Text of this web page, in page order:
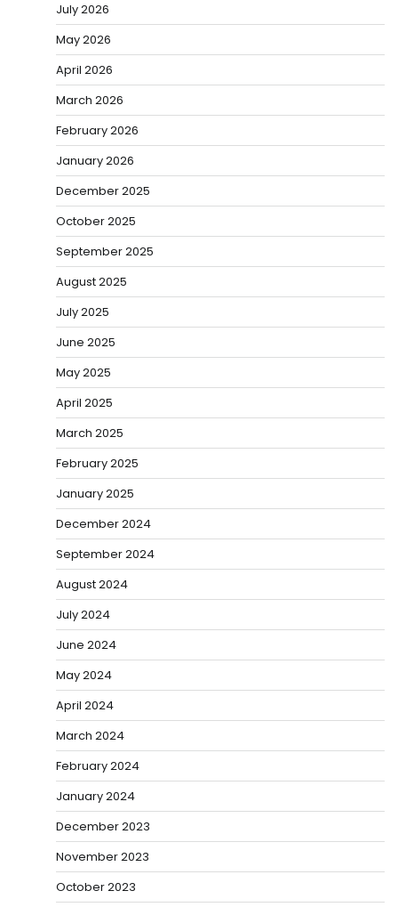
July 2026
May 2026
April 2026
March 2026
February 2026
January 2026
December 2025
October 2025
September 2025
August 2025
July 2025
June 2025
May 2025
April 2025
March 2025
February 2025
January 2025
December 2024
September 2024
August 2024
July 2024
June 2024
May 2024
April 2024
March 2024
February 2024
January 2024
December 2023
November 2023
October 2023